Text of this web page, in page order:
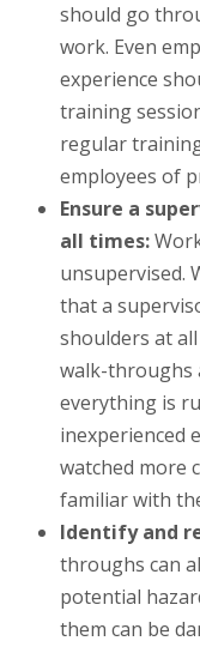
should go
work. Even
experience
training
regular
employees of
Ensure a
all times:
unsupervised.
that a
shoulders at
walk-throughs
everything is
inexperienced
watched more
familiar with
Identify and
throughs can
potential
them can be